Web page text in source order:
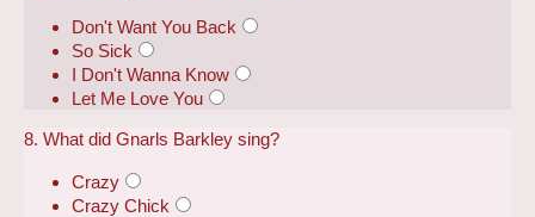
Don't Want You Back
So Sick
I Don't Wanna Know
Let Me Love You
8. What did Gnarls Barkley sing?
Crazy
Crazy Chick